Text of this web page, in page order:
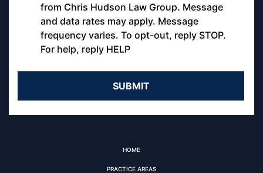
from Chris Hudson Law Group. Message
and data rates may apply. Message
frequency varies. To opt-out, reply STOP.
For help, reply HELP
HOME
PRACTICE AREAS